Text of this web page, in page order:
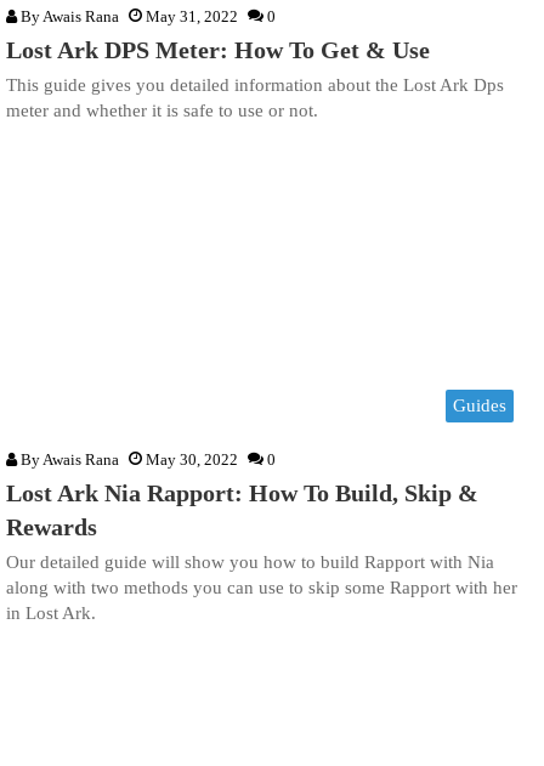
ByAwais Rana May 31, 2022 0
Lost Ark DPS Meter: How To Get & Use
This guide gives you detailed information about the Lost Ark Dps
meter and whether it is safe to use or not.
Guides
By Awais Rana May 30, 2022 0
Lost Ark Nia Rapport: How To Build, Skip &
Rewards
Our detailed guide will show you how to build Rapport with Nia
along with two methods you can use to skip some Rapport with her
in Lost Ark.